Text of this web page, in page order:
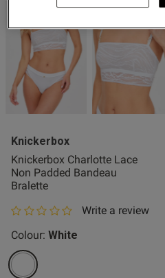
Multipacks
Bridal
Bra
Accessories
Offers
2 for £28
Fragrance
2 for £10 10ml
Fragrance
Buy 1 Get 1
Price
Knickerbox
Knickerbox Charlotte Lace
Non Padded Bandeau
Bralette
0 out of 5 star ratingWrite a review
Colour: White